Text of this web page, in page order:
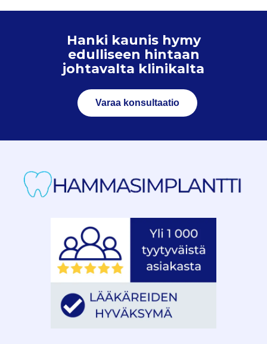
Hanki kaunis hymy
edulliseen hintaan
johtavalta klinikalta
Varaa konsultaatio